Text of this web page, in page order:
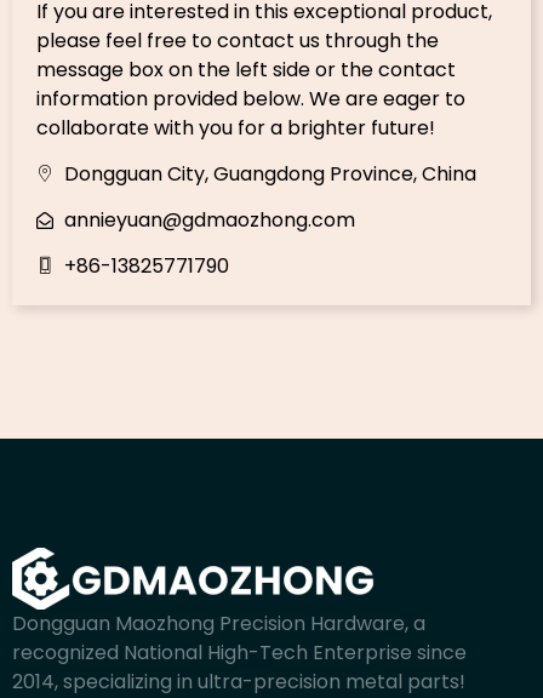
If you are interested in this exceptional product,
please feel free to contact us through the
message box on the left side or the contact
information provided below. We are eager to
collaborate with you for a brighter future!
Dongguan City, Guangdong Province, China
annieyuan@gdmaozhong.com
+86-13825771790
Dongguan Maozhong Precision Hardware, a
recognized National High-Tech Enterprise since
2014, specializing in ultra-precision metal parts!